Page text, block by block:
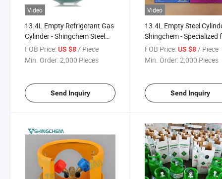
Video
13.4L Empty Refrigerant Gas
Cylinder - Shingchem Steel
Pressure Container
FOB Price:US $8/ Piece
Min. Order:2,000 Pieces
Send Inquiry
Video
13.4L Empty Steel
Shingchem - Specialized
Refrigerant Gas Storage
Transport
FOB Price: US $8 / Piece
Min. Order:2,000 Pieces
Send Inquiry